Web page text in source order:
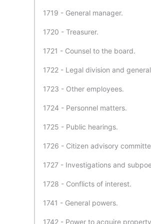
1719 - General manager.
1720 - Treasurer.
1721 - Counsel to the board.
1722 - Legal division and
1723 - Other employees.
1724 - Personnel matters.
1725 - Public hearings.
1726 - Citizen advisory
1727 - Investigations and
1728 - Conflicts of interest.
1741 - General powers.
1742 - Power to acquire